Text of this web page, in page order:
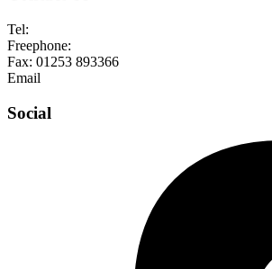
Tel:
Freephone:
Fax: 01253 893366
Email
Social